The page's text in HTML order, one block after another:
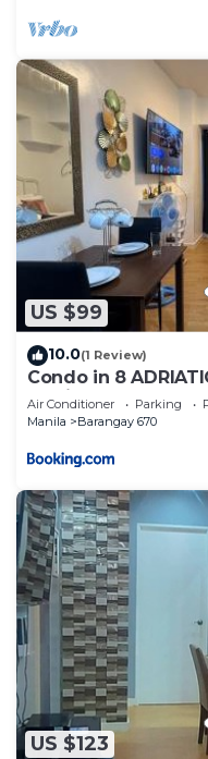
US $99
10.0(1 Review)
Condo in 8
Manila St Lukes &
Air Conditioner Parking
Manila
Barangay 670
US $123